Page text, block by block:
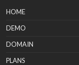
HOME
DEMO
DOMAIN
PLANS